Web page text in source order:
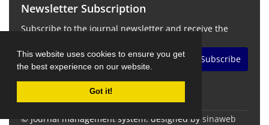
This website uses cookies to ensure you get
the best experience on our website.
Got it!
Newsletter Subscription
Subscribe to the journal newsletter and receive the
Subscribe
© Journal management system. designed by sinaweb